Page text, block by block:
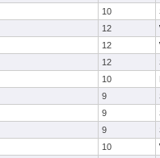
10
12
12
12
10
9
9
9
10